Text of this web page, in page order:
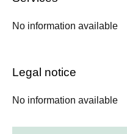
No information available
Legal notice
No information available